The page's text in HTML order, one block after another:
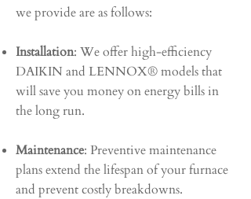
we provide are as follows:
Installation: We offer high-efficiency
DAIKIN and LENNOX® models that
will save you money on energy bills in
the long run.
Maintenance: Preventive maintenance
plans extend the lifespan of your furnace
and prevent costly breakdowns.